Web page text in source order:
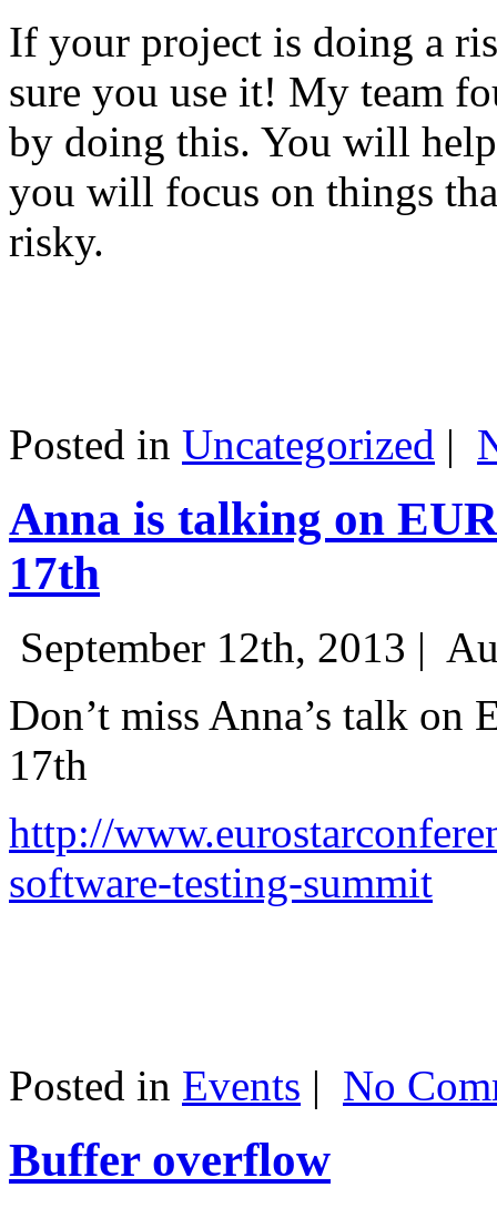
If your project is doing a
sure you use it! My team
by doing this. You will
you will focus on things
risky.
Posted in Uncategorized |
Anna is talking on
17th
September 12th, 2013 |
Don’t miss Anna’s talk on
17th
http://
software-testing-summit
Posted in Events | No
Buffer overflow